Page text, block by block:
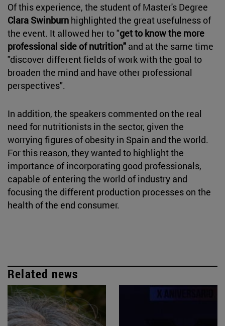
Of this experience, the student of Master's Degree
Clara Swinburn highlighted the great usefulness of
the event. It allowed her to "get to know the more
professional side of nutrition" and at the same time
"discover different fields of work with the goal to
broaden the mind and have other professional
perspectives".
In addition, the speakers commented on the real
need for nutritionists in the sector, given the
worrying figures of obesity in Spain and the world.
For this reason, they wanted to highlight the
importance of incorporating good professionals,
capable of entering the world of industry and
focusing the different production processes on the
health of the end consumer.
Related news